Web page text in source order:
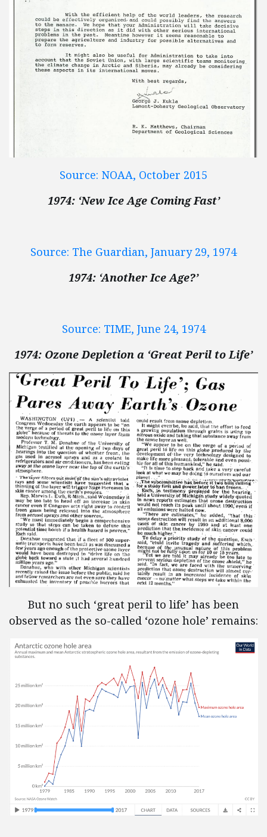
Source: NOAA, October 2015
1974: ‘New Ice Age Coming Fast’
Source: The Guardian, January 29, 1974
1974: ‘Another Ice Age?’
Source: TIME, June 24, 1974
1974: Ozone Depletion a ‘Great Peril to Life’
But no such ‘great peril to life’ has been
observed as the so-called ‘ozone hole’ remains: